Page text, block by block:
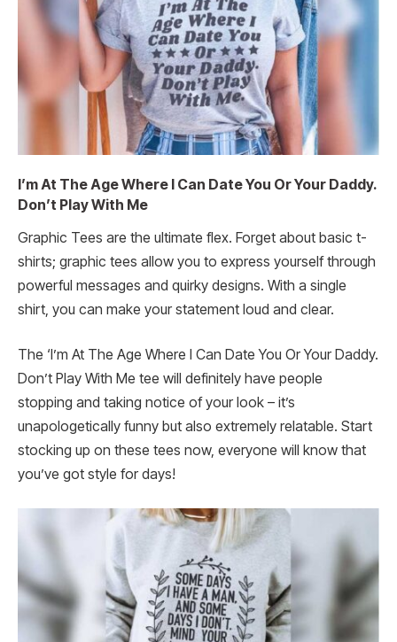
I’m At The Age Where I Can Date You Or Your Daddy.
Don’t Play With Me
Graphic Tees are the ultimate flex. Forget about basic t-
shirts; graphic tees allow you to express yourself through
powerful messages and quirky designs. With a single
shirt, you can make your statement loud and clear.
The ‘I’m At The Age Where I Can Date You Or Your Daddy.
Don’t Play With Me tee will definitely have people
stopping and taking notice of your look – it’s
unapologetically funny but also extremely relatable. Start
stocking up on these tees now, everyone will know that
you’ve got style for days!